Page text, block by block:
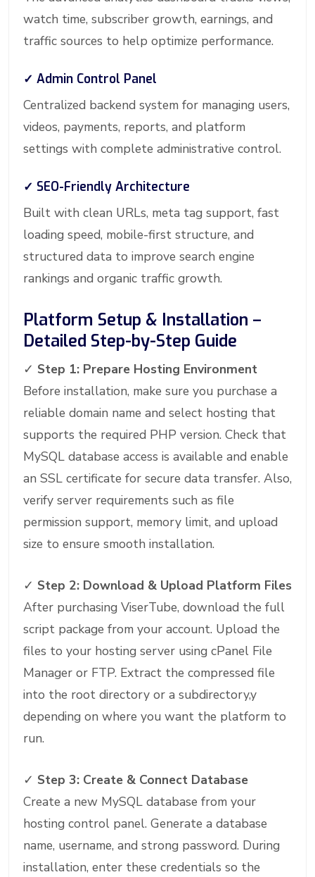
watch time, subscriber growth, earnings, and
traffic sources to help optimize performance.
✓ Admin Control Panel
Centralized backend system for managing users,
videos, payments, reports, and platform
settings with complete administrative control.
✓ SEO-Friendly Architecture
Built with clean URLs, meta tag support, fast
loading speed, mobile-first structure, and
structured data to improve search engine
rankings and organic traffic growth.
Platform Setup & Installation –
Detailed Step-by-Step Guide
✓ Step 1: Prepare Hosting Environment
Before installation, make sure you purchase a
reliable domain name and select hosting that
supports the required PHP version. Check that
MySQL database access is available and enable
an SSL certificate for secure data transfer. Also,
verify server requirements such as file
permission support, memory limit, and upload
size to ensure smooth installation.
✓ Step 2: Download & Upload Platform Files
After purchasing ViserTube, download the full
script package from your account. Upload the
files to your hosting server using cPanel File
Manager or FTP. Extract the compressed file
into the root directory or a subdirectory,y
depending on where you want the platform to
run.
✓ Step 3: Create & Connect Database
Create a new MySQL database from your
hosting control panel. Generate a database
name, username, and strong password. During
installation, enter these credentials so the